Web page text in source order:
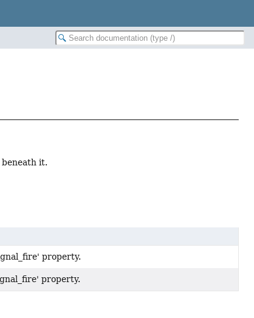
it.
property.
property.